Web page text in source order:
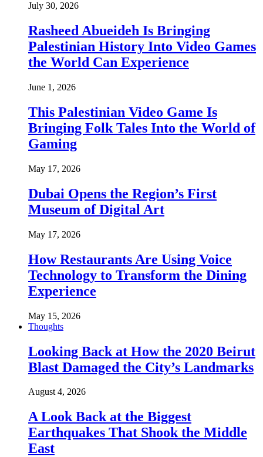
July 30, 2026
Rasheed Abueideh Is Bringing
Palestinian History Into Video Games
the World Can Experience
June 1, 2026
This Palestinian Video Game Is
Bringing Folk Tales Into the World of
Gaming
May 17, 2026
Dubai Opens the Region’s First
Museum of Digital Art
May 17, 2026
How Restaurants Are Using Voice
Technology to Transform the Dining
Experience
May 15, 2026
Thoughts
Looking Back at How the 2020 Beirut
Blast Damaged the City’s Landmarks
August 4, 2026
A Look Back at the Biggest
Earthquakes That Shook the Middle
East